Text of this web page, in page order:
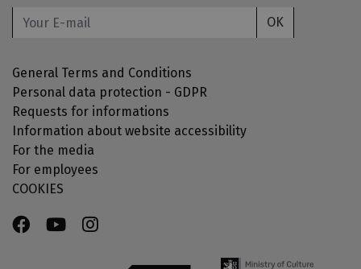
OK
General Terms and Conditions
Personal data protection - GDPR
Requests for informations
Information about website accessibility
For the media
For employees
COOKIES